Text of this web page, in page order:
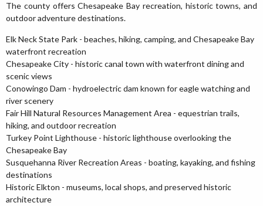
The county offers Chesapeake Bay recreation, historic towns, and
outdoor adventure destinations.
Elk Neck State Park - beaches, hiking, camping, and Chesapeake Bay
waterfront recreation
Chesapeake City - historic canal town with waterfront dining and
scenic views
Conowingo Dam - hydroelectric dam known for eagle watching and
river scenery
Fair Hill Natural Resources Management Area - equestrian trails,
hiking, and outdoor recreation
Turkey Point Lighthouse - historic lighthouse overlooking the
Chesapeake Bay
Susquehanna River Recreation Areas - boating, kayaking, and fishing
destinations
Historic Elkton - museums, local shops, and preserved historic
architecture